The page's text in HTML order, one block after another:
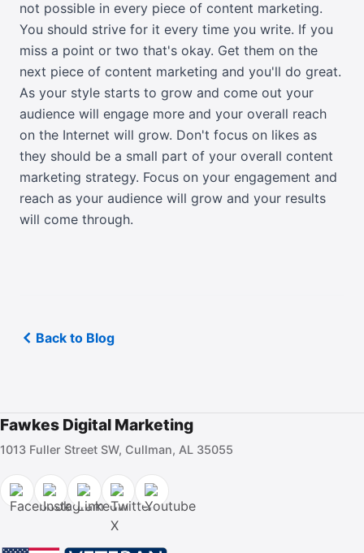
not possible in every piece of content marketing.
You should strive for it every time you write. If you
miss a point or two that's okay. Get them on the
next piece of content marketing and you'll do great.
As your style starts to grow and come out your
audience will engage more and your overall reach
on the Internet will grow. Don't focus on likes as
they should be a small part of your overall content
marketing strategy. Focus on your engagement and
reach as your audience will grow and your results
will come through.
Back to Blog
Fawkes Digital Marketing
1013 Fuller Street SW, Cullman, AL 35055